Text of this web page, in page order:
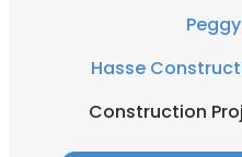
Hasse
Construction